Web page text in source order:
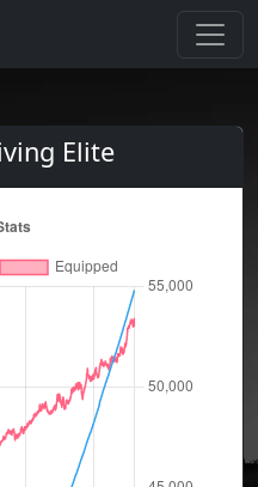
Elite